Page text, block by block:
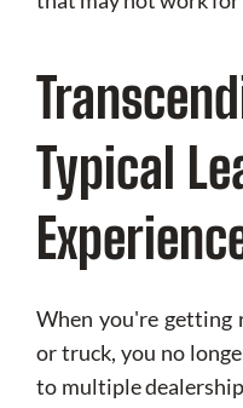
Typical
When you're getting
or truck, you no
to multiple